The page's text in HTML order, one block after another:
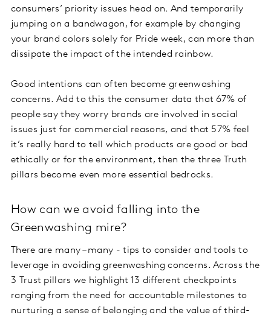
consumers’ priority issues head on. And temporarily
jumping on a bandwagon, for example by changing
your brand colors solely for Pride week, can more than
dissipate the impact of the intended rainbow.
Good intentions can often become greenwashing
concerns. Add to this the consumer data that 67% of
people say they worry brands are involved in social
issues just for commercial reasons, and that 57% feel
it’s really hard to tell which products are good or bad
ethically or for the environment, then the three Truth
pillars become even more essential bedrocks.
How can we avoid falling into the
Greenwashing mire?
There are many – many - tips to consider and tools to
leverage in avoiding greenwashing concerns. Across the
3 Trust pillars we highlight 13 different checkpoints
ranging from the need for accountable milestones to
nurturing a sense of belonging and the value of third-